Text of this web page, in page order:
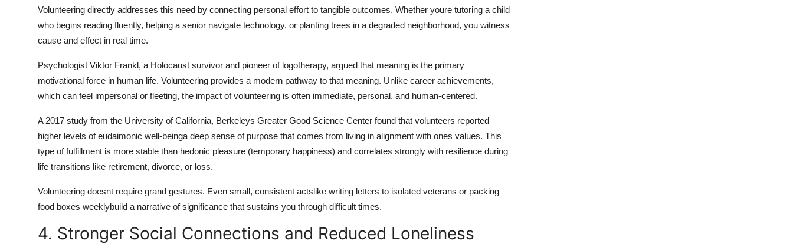
Volunteering directly addresses this need by connecting personal effort to tangible outcomes. Whether youre tutoring a child
who begins reading fluently, helping a senior navigate technology, or planting trees in a degraded neighborhood, you witness
cause and effect in real time.
Psychologist Viktor Frankl, a Holocaust survivor and pioneer of logotherapy, argued that meaning is the primary
motivational force in human life. Volunteering provides a modern pathway to that meaning. Unlike career achievements,
which can feel impersonal or fleeting, the impact of volunteering is often immediate, personal, and human-centered.
A 2017 study from the University of California, Berkeleys Greater Good Science Center found that volunteers reported
higher levels of eudaimonic well-beinga deep sense of purpose that comes from living in alignment with ones values. This
type of fulfillment is more stable than hedonic pleasure (temporary happiness) and correlates strongly with resilience during
life transitions like retirement, divorce, or loss.
Volunteering doesnt require grand gestures. Even small, consistent actslike writing letters to isolated veterans or packing
food boxes weeklybuild a narrative of significance that sustains you through difficult times.
4. Stronger Social Connections and Reduced Loneliness